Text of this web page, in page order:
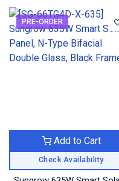
PRE-ORDER
Check Availability
Add to Cart